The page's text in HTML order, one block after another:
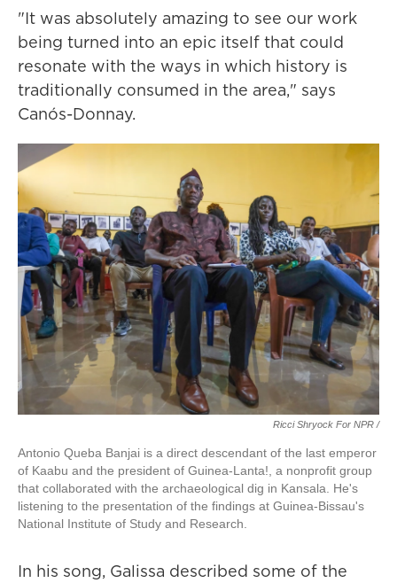
"It was absolutely amazing to see our work
being turned into an epic itself that could
resonate with the ways in which history is
traditionally consumed in the area," says
Canós-Donnay.
Ricci Shryock For NPR /
Antonio Queba Banjai is a direct descendant of the last emperor
of Kaabu and the president of Guinea-Lanta!, a nonprofit group
that collaborated with the archaeological dig in Kansala. He's
listening to the presentation of the findings at Guinea-Bissau's
National Institute of Study and Research.
In his song, Galissa described some of the